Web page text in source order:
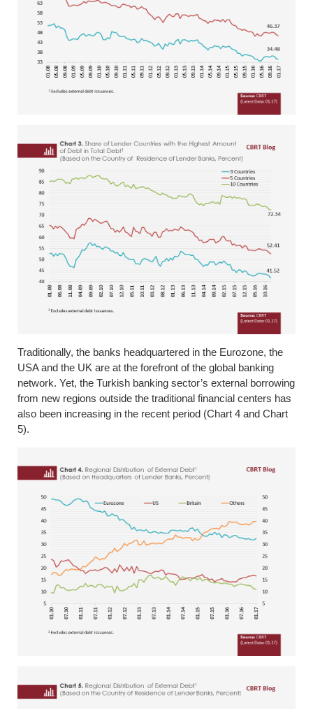
Traditionally, the banks headquartered in the Eurozone, the
USA and the UK are at the forefront of the global banking
network. Yet, the Turkish banking sector’s external borrowing
from new regions outside the traditional financial centers has
also been increasing in the recent period (Chart 4 and Chart
5).